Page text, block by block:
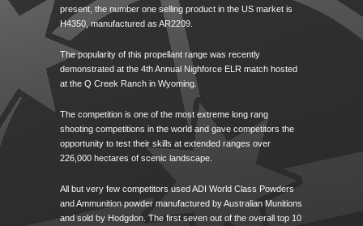
present, the number one selling product in the US market is
H4350, manufactured as AR2209.
The popularity of this propellant range was recently
demonstrated at the 4th Annual Nighforce ELR match hosted
at the Q Creek Ranch in Wyoming.
The competition is one of the most extreme long rang
shooting competitions in the world and gave competitors the
opportunity to test their skills at extended ranges over
226,000 hectares of scenic landscape.
All but very few competitors used ADI World Class Powders
and Ammunition powder manufactured by Australian Munitions
and sold by Hodgdon. The first seven out of the overall top 10